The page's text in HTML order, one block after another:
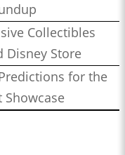
Collectibles
Disney Store
for the